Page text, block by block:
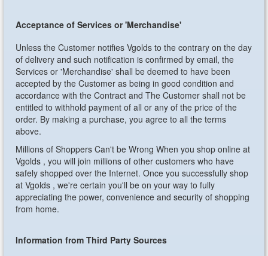
Acceptance of Services or 'Merchandise'
Unless the Customer notifies Vgolds to the contrary on the day
of delivery and such notification is confirmed by email, the
Services or 'Merchandise' shall be deemed to have been
accepted by the Customer as being in good condition and
accordance with the Contract and The Customer shall not be
entitled to withhold payment of all or any of the price of the
order. By making a purchase, you agree to all the terms
above.
Millions of Shoppers Can't be WrongWhen you shop online at
Vgolds , you will join millions of other customers who have
safely shopped over the Internet. Once you successfully shop
at Vgolds , we're certain you'll be on your way to fully
appreciating the power, convenience and security of shopping
from home.
Information from Third Party Sources